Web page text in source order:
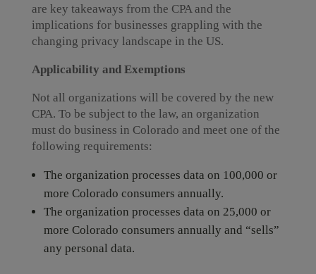
are key takeaways from the CPA and the
implications for businesses grappling with the
changing privacy landscape in the US.
Applicability and Exemptions
Not all organizations will be covered by the new
CPA. To be subject to the law, an organization
must do business in Colorado and meet one of the
following requirements:
The organization processes data on 100,000 or
more Colorado consumers annually.
The organization processes data on 25,000 or
more Colorado consumers annually and “sells”
any personal data.